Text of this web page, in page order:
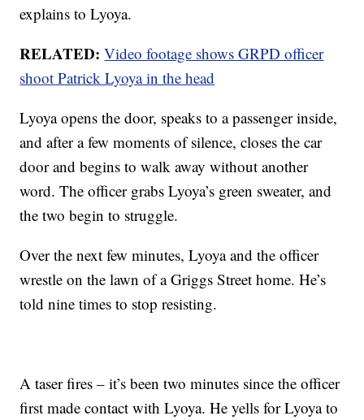
explains to Lyoya.
RELATED:Video footage shows GRPD officer
shoot Patrick Lyoya in the head
Lyoya opens the door, speaks to a passenger inside,
and after a few moments of silence, closes the car
door and begins to walk away without another
word. The officer grabs Lyoya’s green sweater, and
the two begin to struggle.
Over the next few minutes, Lyoya and the officer
wrestle on the lawn of a Griggs Street home. He’s
told nine times to stop resisting.
A taser fires – it’s been two minutes since the officer
first made contact with Lyoya. He yells for Lyoya to